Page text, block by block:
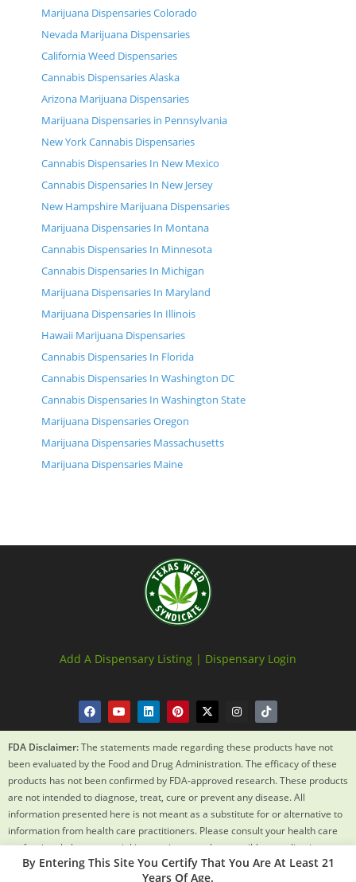
Marijuana Dispensaries Colorado
Nevada Marijuana Dispensaries
California Weed Dispensaries
Cannabis Dispensaries Alaska
Arizona Marijuana Dispensaries
Marijuana Dispensaries in Pennsylvania
New York Cannabis Dispensaries
Cannabis Dispensaries In New Mexico
Cannabis Dispensaries In New Jersey
New Hampshire Marijuana Dispensaries
Marijuana Dispensaries In Montana
Cannabis Dispensaries In Minnesota
Cannabis Dispensaries In Michigan
Marijuana Dispensaries In Maryland
Marijuana Dispensaries In Illinois
Hawaii Marijuana Dispensaries
Cannabis Dispensaries In Florida
Cannabis Dispensaries In Washington DC
Cannabis Dispensaries In Washington State
Marijuana Dispensaries Oregon
Marijuana Dispensaries Massachusetts
Marijuana Dispensaries Maine
Add A Dispensary Listing | Dispensary Login
FDA Disclaimer:The statements made regarding these products have not
been evaluated by the Food and Drug Administration. The efficacy of these
products has not been confirmed by FDA-approved research. These products
are not intended to diagnose, treat, cure or prevent any disease. All
information presented here is not meant as a substitute for or alternative to
information from health care practitioners. Please consult your health care
professional about potential interactions or other possible complications
before using any product. The Federal Food, Drug and Cosmetic Act requires
By Entering This Site You Certify That You Are At Least 21
Years Of Age.